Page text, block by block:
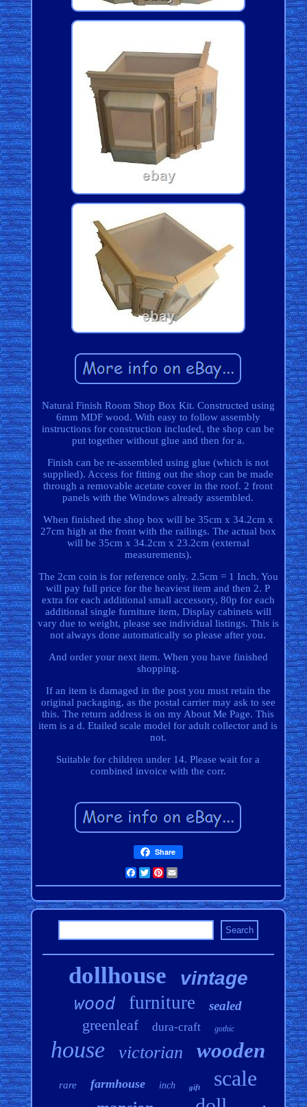
Natural Finish Room Shop Box Kit. Constructed using
6mm MDF wood. With easy to follow assembly
instructions for construction included, the shop can be
put together without glue and then for a.
Finish can be re-assembled using glue (which is not
supplied). Access for fitting out the shop can be made
through a removable acetate cover in the roof. 2 front
panels with the Windows already assembled.
When finished the shop box will be 35cm x 34.2cm x
27cm high at the front with the railings. The actual box
will be 35cm x 34.2cm x 23.2cm (external
measurements).
The 2cm coin is for reference only. 2.5cm = 1 Inch. You
will pay full price for the heaviest item and then 2. P
extra for each additional small accessory, 80p for each
additional single furniture item, Display cabinets will
vary due to weight, please see individual listings. This is
not always done automatically so please after you.
And order your next item. When you have finished
shopping.
If an item is damaged in the post you must retain the
original packaging, as the postal carrier may ask to see
this. The return address is on my About Me Page. This
item is a d. Etailed scale model for adult collector and is
not.
Suitable for children under 14. Please wait for a
combined invoice with the corr.
Share
Facebook
TwitterPinterest
dollhouse vintage
wood furniture sealed
greenleaf dura-craft gothic
house victorian wooden
rare farmhouse inch gift scale